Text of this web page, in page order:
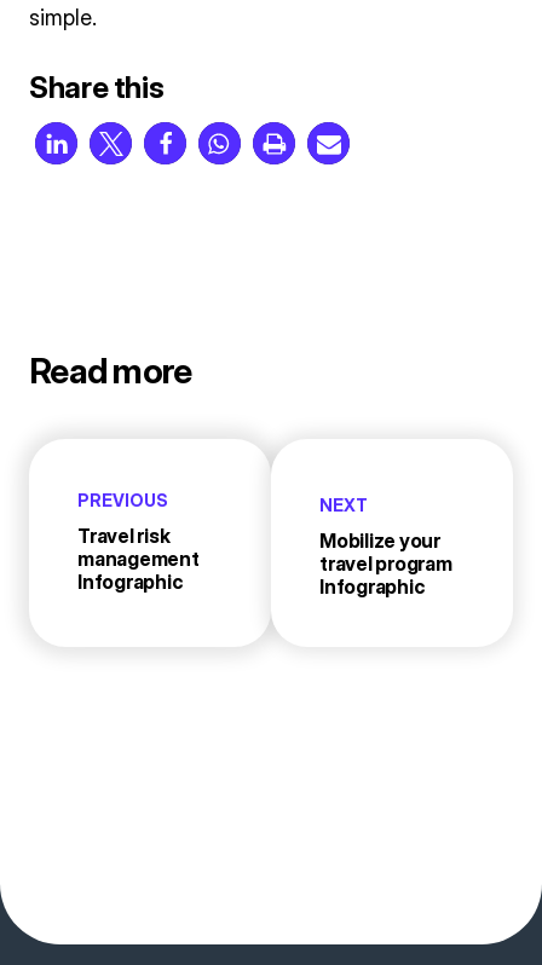
simple.
Share this
Read more
PREVIOUS
Travel risk
management
Infographic
NEXT
Mobilize your
travel program
Infographic